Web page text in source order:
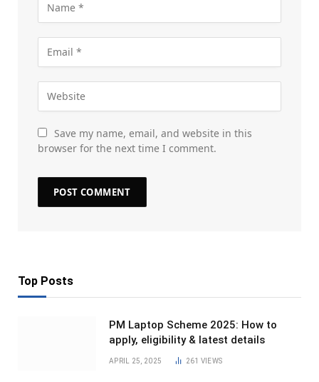
Save my name, email, and website in this
browser for the next time I comment.
Top Posts
PM Laptop Scheme 2025: How to
apply, eligibility & latest details
APRIL 25, 2025 261 VIEWS